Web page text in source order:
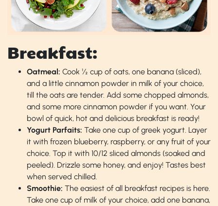
Breakfast:
Oatmeal: Cook ½ cup of oats, one banana (sliced),
and a little cinnamon powder in milk of your choice,
till the oats are tender. Add some chopped almonds,
and some more cinnamon powder if you want. Your
bowl of quick, hot and delicious breakfast is ready!
Yogurt Parfaits: Take one cup of greek yogurt. Layer
it with frozen blueberry, raspberry, or any fruit of your
choice. Top it with 10/12 sliced almonds (soaked and
peeled). Drizzle some honey, and enjoy! Tastes best
when served chilled.
Smoothie: The easiest of all breakfast recipes is here.
Take one cup of milk of your choice, add one banana,